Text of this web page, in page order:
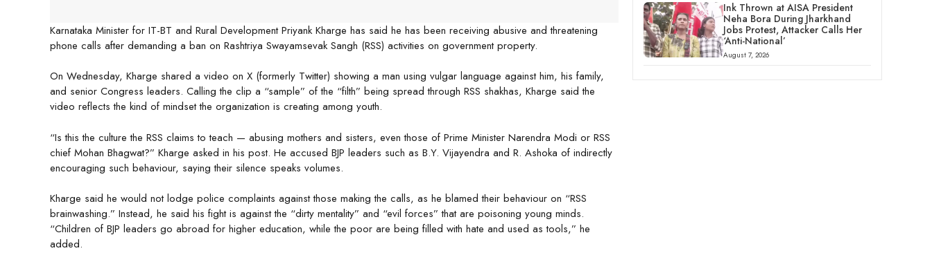
Karnataka Minister for IT-BT and Rural Development Priyank Kharge has said he has been receiving abusive and threatening
phone calls after demanding a ban on Rashtriya Swayamsevak Sangh (RSS) activities on government property.
On Wednesday, Kharge shared a video on X (formerly Twitter) showing a man using vulgar language against him, his family,
and senior Congress leaders. Calling the clip a “sample” of the “filth” being spread through RSS shakhas, Kharge said the
video reflects the kind of mindset the organization is creating among youth.
“Is this the culture the RSS claims to teach — abusing mothers and sisters, even those of Prime Minister Narendra Modi or RSS
chief Mohan Bhagwat?” Kharge asked in his post. He accused BJP leaders such as B.Y. Vijayendra and R. Ashoka of indirectly
encouraging such behaviour, saying their silence speaks volumes.
Kharge said he would not lodge police complaints against those making the calls, as he blamed their behaviour on “RSS
brainwashing.” Instead, he said his fight is against the “dirty mentality” and “evil forces” that are poisoning young minds.
“Children of BJP leaders go abroad for higher education, while the poor are being filled with hate and used as tools,” he
added.
Ink Thrown at AISA President
Neha Bora During Jharkhand
Jobs Protest, Attacker Calls Her
‘Anti-National’
August 7, 2026